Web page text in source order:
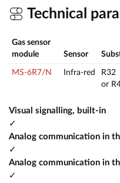
Technical
Gas sensor
module
Sensor
MS-6R7/N Infra-red
R32
or
Visual signalling, built-in
✓
Analog communication in
✓
Analog communication in
✓